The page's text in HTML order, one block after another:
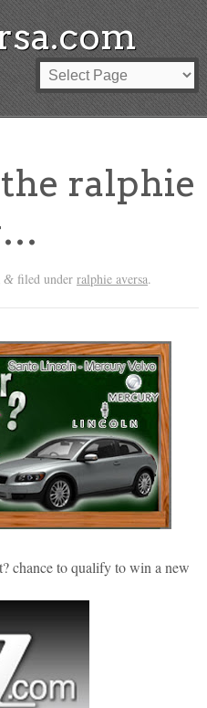
ralphie
&filed under ralphie aversa.
chance to qualify to win a new